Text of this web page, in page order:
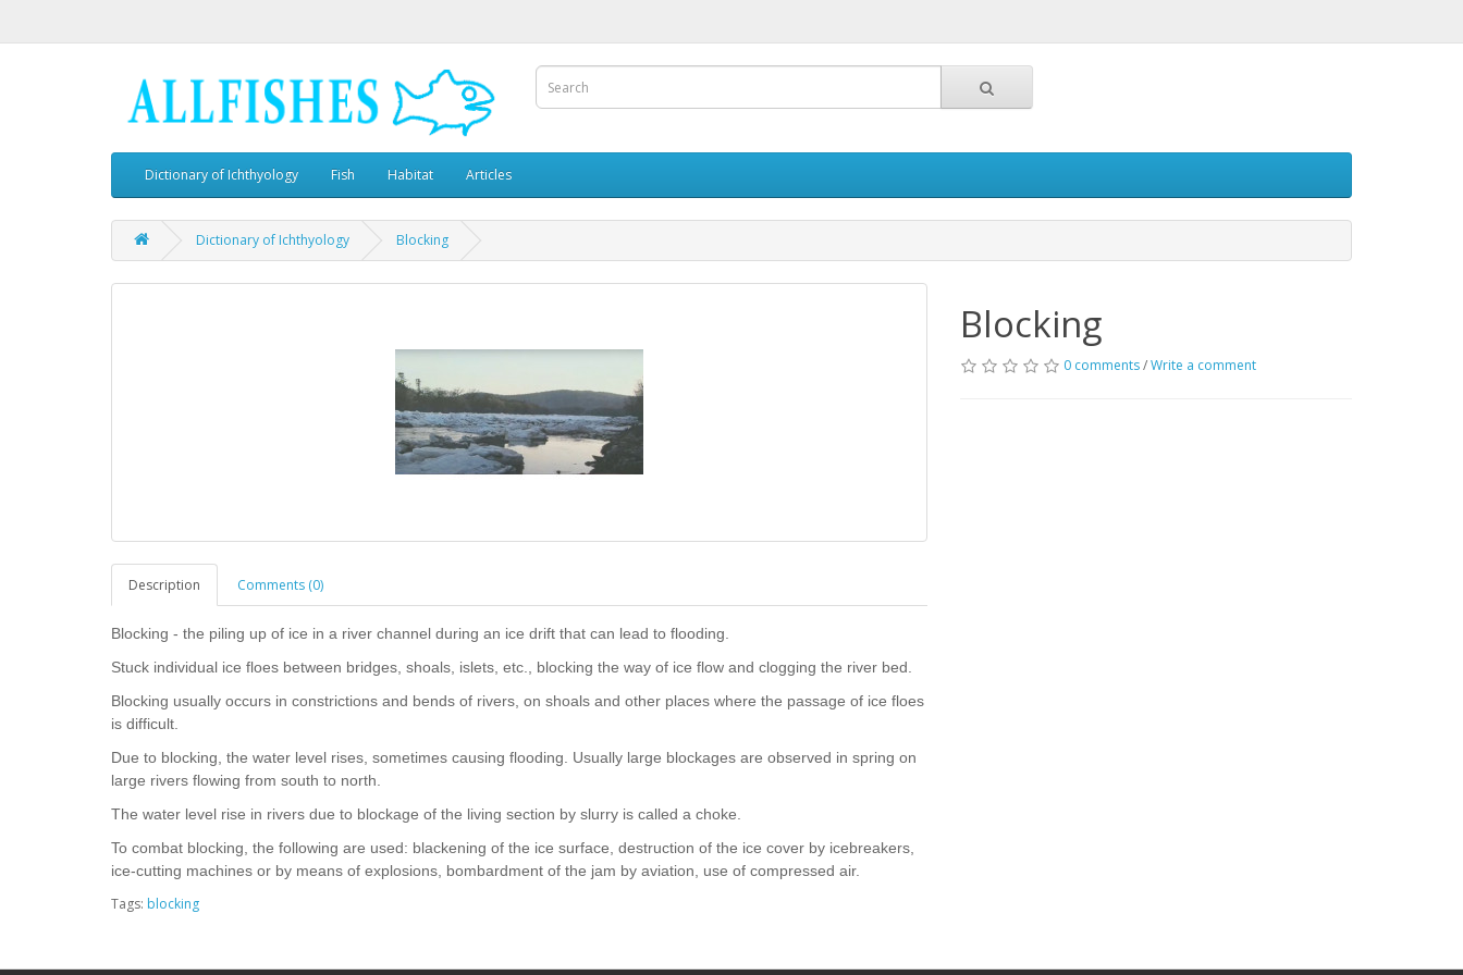
Dictionary of Ichthyology Fish Habitat Articles
Dictionary of Ichthyology Blocking
Description Comments (0)
Blocking - the piling up of ice in a river channel during an ice drift that can lead to flooding.
Stuck individual ice floes between bridges, shoals, islets, etc., blocking the way of ice flow and clogging the river bed.
Blocking usually occurs in constrictions and bends of rivers, on shoals and other places where the passage of ice floes
is difficult.
Due to blocking, the water level rises, sometimes causing flooding. Usually large blockages are observed in spring on
large rivers flowing from south to north.
The water level rise in rivers due to blockage of the living section by slurry is called a choke.
To combat blocking, the following are used: blackening of the ice surface, destruction of the ice cover by icebreakers,
ice-cutting machines or by means of explosions, bombardment of the jam by aviation, use of compressed air.
Blocking
0 comments/Write a comment
Tags: blocking